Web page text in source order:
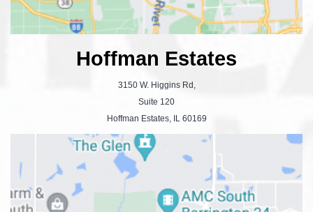
Hoffman Estates
3150 W. Higgins Rd,
Suite 120
Hoffman Estates, IL 60169